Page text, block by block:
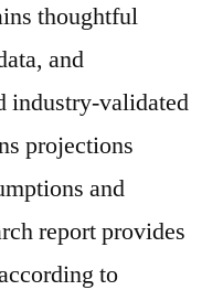
thoughtful
and
industry-validated
projections
and
report provides
to